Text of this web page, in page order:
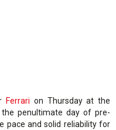
Ferrari on Thursday at the
the penultimate day of pre-
pace and solid reliability for